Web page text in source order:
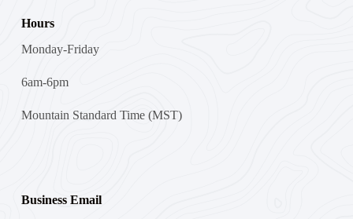
Hours
Monday-Friday
6am-6pm
Mountain Standard Time (MST)
Business Email